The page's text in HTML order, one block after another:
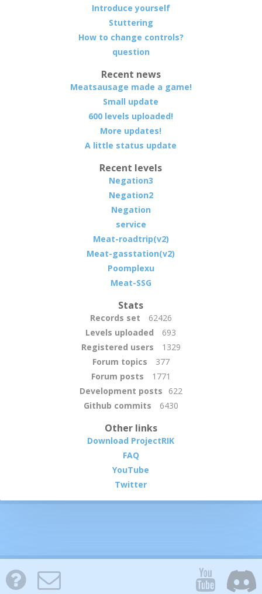
Introduce yourself
Stuttering
How to change controls?
question
Recent news
Meatsausage made a game!
Small update
600 levels uploaded!
More updates!
A little status update
Recent levels
Negation3
Negation2
Negation
service
Meat-roadtrip(v2)
Meat-gasstation(v2)
Poomplexu
Meat-SSG
Stats
Records set
62426
Levels uploaded
693
Registered users
1329
Forum topics
377
Forum posts
1771
Development posts
622
Github commits
6430
Other links
Download ProjectRIK
FAQ
YouTube
Twitter